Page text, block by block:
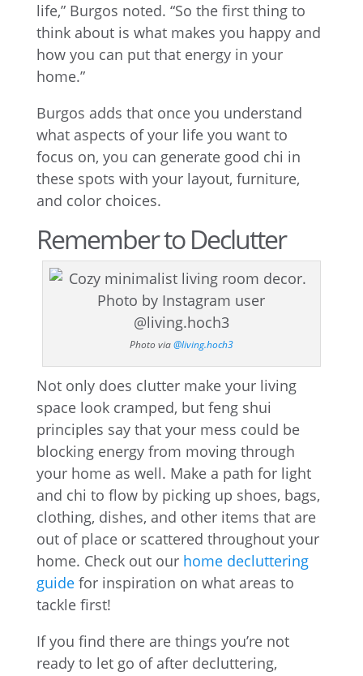
life,” Burgos noted. “So the first thing to
think about is what makes you happy and
how you can put that energy in your
home.”
Burgos adds that once you understand
what aspects of your life you want to
focus on, you can generate good chi in
these spots with your layout, furniture,
and color choices.
Remember to Declutter
Photo via@living.hoch3
Not only does clutter make your living
space look cramped, but feng shui
principles say that your mess could be
blocking energy from moving through
your home as well. Make a path for light
and chi to flow by picking up shoes, bags,
clothing, dishes, and other items that are
out of place or scattered throughout your
home. Check out our home decluttering
guidefor inspiration on what areas to
tackle first!
If you find there are things you’re not
ready to let go of after decluttering,